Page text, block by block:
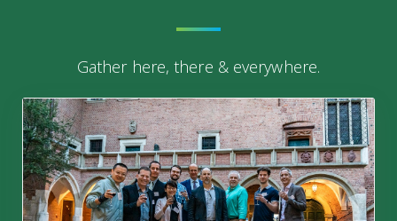
Gather here, there & everywhere.
29th Krakow Conference on Endothelium | Krakow,